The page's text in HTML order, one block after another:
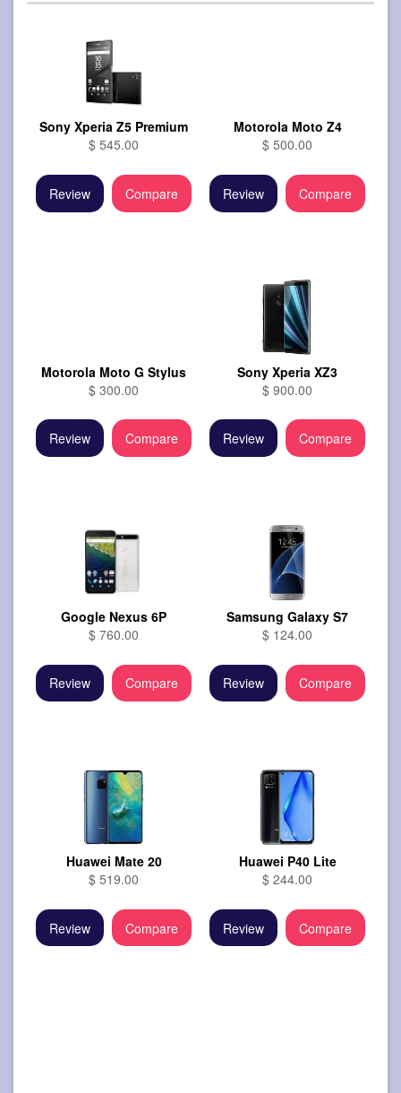
Sony Xperia Z5 Premium
$ 545.00
Review Compare
Motorola Moto Z4
$ 500.00
Review Compare
Motorola Moto G Stylus
$ 300.00
Review Compare
Sony Xperia XZ3
$ 900.00
Review Compare
Google Nexus 6P
$ 760.00
Review Compare
Samsung Galaxy S7
$ 124.00
Review Compare
Huawei Mate 20
$ 519.00
Review Compare
Huawei P40 Lite
$ 244.00
Review Compare